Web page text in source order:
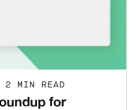
2 MIN READ
for